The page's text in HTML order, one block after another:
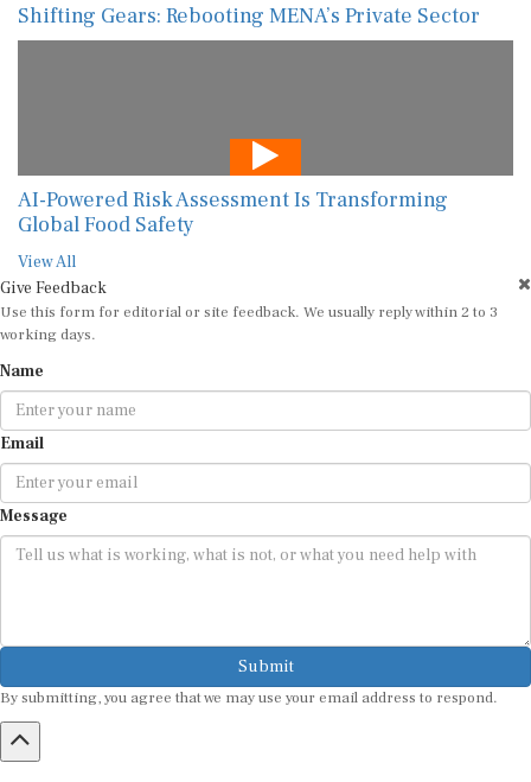
Shifting Gears: Rebooting MENA’s Private Sector
AI-Powered Risk Assessment Is Transforming
Global Food Safety
View All
Give Feedback
Use this form for editorial or site feedback. We usually reply within 2 to 3
working days.
Name
Email
Message
Submit
By submitting, you agree that we may use your email address to respond.